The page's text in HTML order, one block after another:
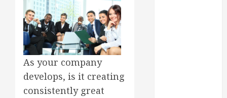
As your company
develops, is it creating
consistently great